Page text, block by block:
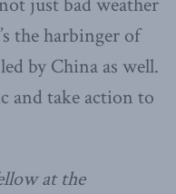
the harbinger of
by China as well.
and take action to
at the